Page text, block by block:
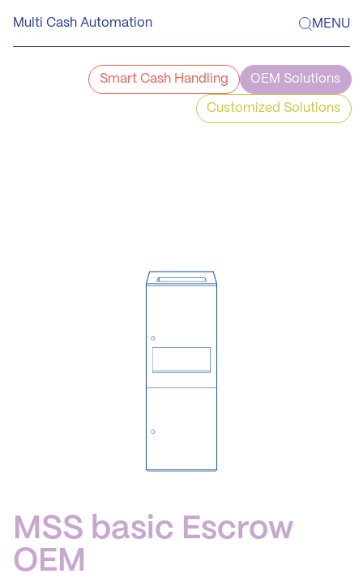
content
Multi Cash Automation MENU
Smart Cash Handling OEM Solutions
Customized Solutions
MSS basic Escrow
OEM